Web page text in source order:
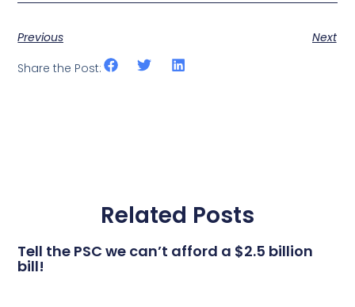
Previous
Next
Share the Post:
Related Posts
Tell the PSC we can’t afford a $2.5 billion
bill!